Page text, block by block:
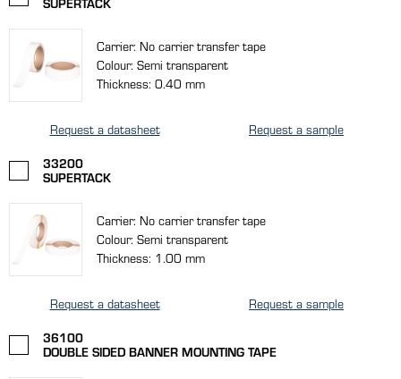
Carrier: No carrier transfer tape
Colour: Semi transparent
Thickness: 0.40 mm
Request a datasheet
Request a sample
33200
SUPERTACK
Carrier: No carrier transfer tape
Colour: Semi transparent
Thickness: 1.00 mm
Request a datasheet
Request a sample
36100
DOUBLE SIDED BANNER MOUNTING TAPE